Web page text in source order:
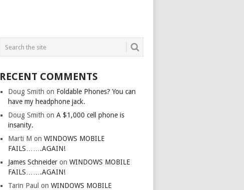
RECENT COMMENTS
Doug Smith on Foldable Phones? You can
have my headphone jack.
Doug Smith onA $1,000 cell phone is
insanity.
Marti M onWINDOWS MOBILE
FAILS…….AGAIN!
James Schneider onWINDOWS MOBILE
FAILS…….AGAIN!
Tarin Paul onWINDOWS MOBILE